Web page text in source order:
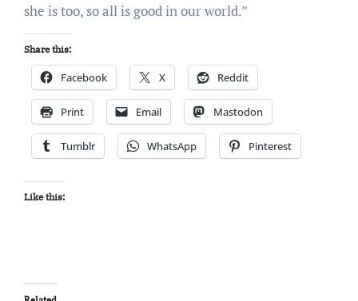
she is too, so all is good in our world.”
Share this:
Facebook X Reddit
Print Email Mastodon
Tumblr WhatsApp Pinterest
Like this: